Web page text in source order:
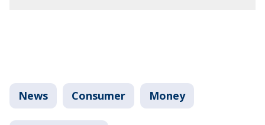
News Consumer Money